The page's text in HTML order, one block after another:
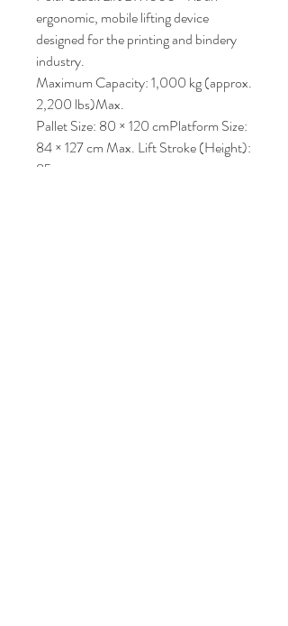
ergonomic, mobile lifting device
designed for the printing and bindery
industry.
Maximum Capacity: 1,000 kg (approx.
2,200 lbs)Max.
Pallet Size: 80 × 120 cmPlatform Size:
84 × 127 cm Max. Lift Stroke (Height):
85 cm